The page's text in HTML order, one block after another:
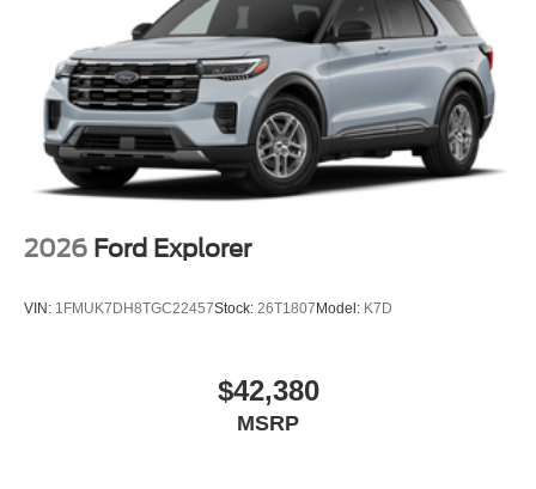
Lakeland Automall welcomes you to experience the 2026
Ford Bronco Sport Badlands in person. For more
information or to schedule a test drive, visit us at 1430 W
Memorial Blvd, Lakeland, FL 33815 or call (863) 577-
5030. Discover the features and versatility that can
elevate your daily drive and weekend adventures. Price
includes: $2250 - Retail Customer Cash
2026 Ford Explorer
VIN: 1FMUK7DH8TGC22457Stock: 26T1807Model: K7D
$42,380
MSRP